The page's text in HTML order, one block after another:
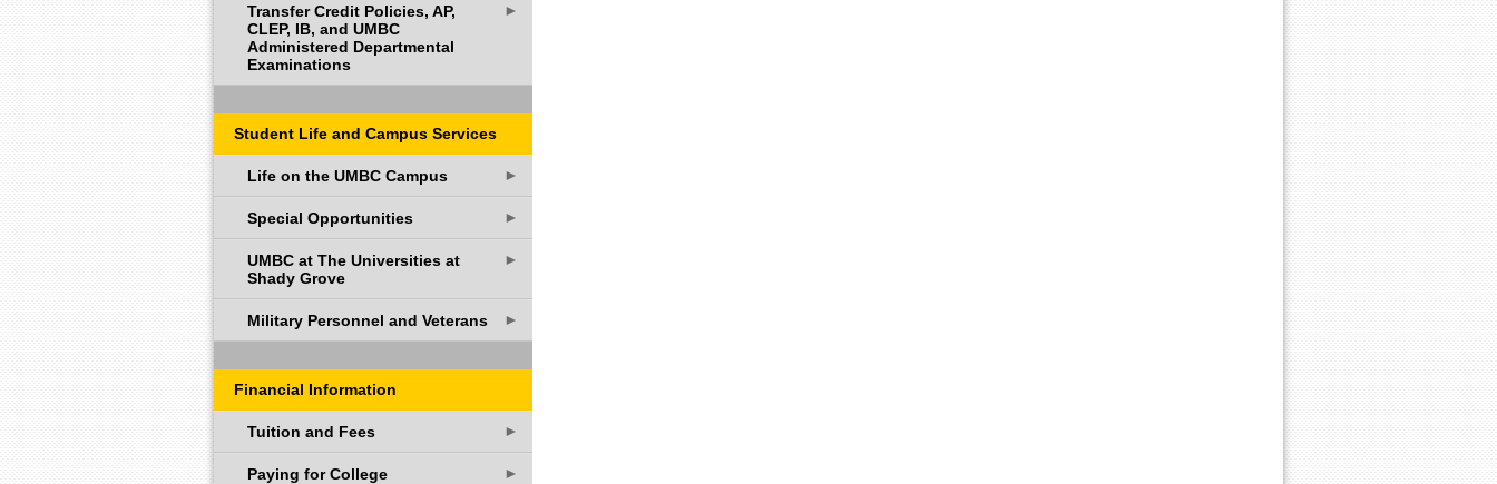
Transfer Credit Policies, AP,
CLEP, IB, and UMBC
Administered Departmental
Examinations
►
Student Life and Campus Services
Life on the UMBC Campus ►
Special Opportunities ►
UMBC at The Universities at
Shady Grove
►
Military Personnel and Veterans ►
Financial Information
Tuition and Fees ►
Paying for College ►